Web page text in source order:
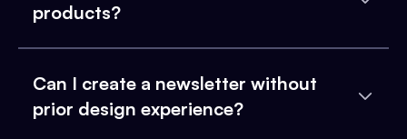
products?
Can I create a newsletter without
prior design experience?